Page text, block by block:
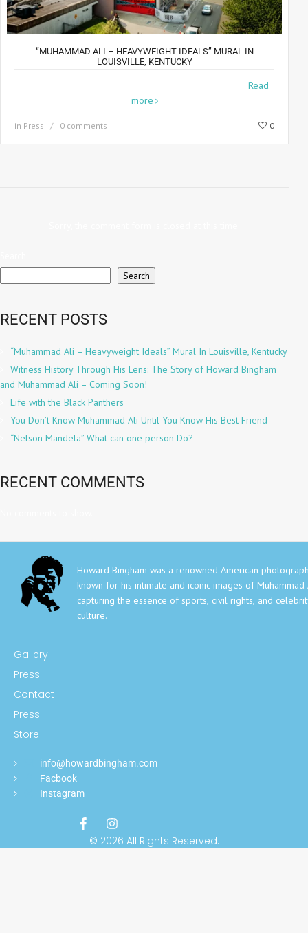
“MUHAMMAD ALI – HEAVYWEIGHT IDEALS” MURAL IN
LOUISVILLE, KENTUCKY
Read
more
in Press 0 comments 0
Search
RECENT POSTS
“Muhammad Ali – Heavyweight Ideals” Mural In Louisville, Kentucky
Witness History Through His Lens: The Story of Howard Bingham
and Muhammad Ali – Coming Soon!
Life with the Black Panthers
You Don’t Know Muhammad Ali Until You Know His Best Friend
“Nelson Mandela” What can one person Do?
RECENT COMMENTS
Howard Bingham was a renowned American
known for his intimate and iconic images of Muhammad
capturing the essence of sports, civil rights, and
culture.
Gallery
Press
Contact
Press
Store
info@howardbingham.com
Facbook
Instagram
© 2026 All Rights Reserved.